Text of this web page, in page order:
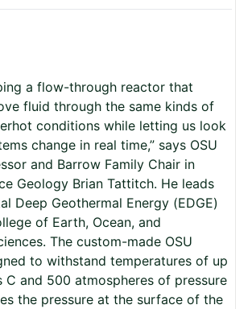
a flow-through reactor that
fluid through the same kinds of
conditions while letting us look
change in real time,” says OSU
and Barrow Family Chair in
Geology Brian Tattitch. He leads
Deep Geothermal Energy (EDGE)
of Earth, Ocean, and
The custom-made OSU
to withstand temperatures of up
C and 500 atmospheres of pressure
the pressure at the surface of the